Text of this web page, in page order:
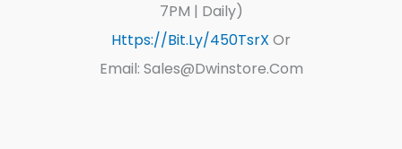
7PM | Daily)
Https://bit.ly/450TsrX Or
Email: Sales@dwinstore.com